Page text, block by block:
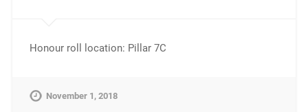
Honour roll location: Pillar 7C
November 1, 2018